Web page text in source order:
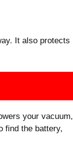
It also protects
your vacuum,
find the battery,